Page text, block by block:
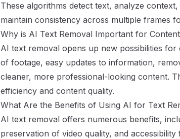
These algorithms detect text, analyze
maintain consistency across multiple frames
Why is AI Text Removal Important for
AI text removal opens up new possibilities
of footage, easy updates to information,
cleaner, more professional-looking content.
efficiency and content quality.
What Are the Benefits of Using AI for Text
AI text removal offers numerous benefits,
preservation of video quality, and